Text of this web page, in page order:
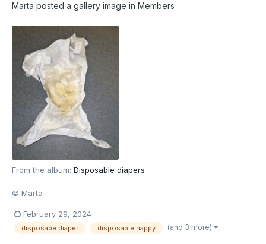
Marta posted a gallery image in Members
From the album: Disposable diapers
© Marta
February 29, 2024
disposabe diaper disposable nappy (and 3 more)